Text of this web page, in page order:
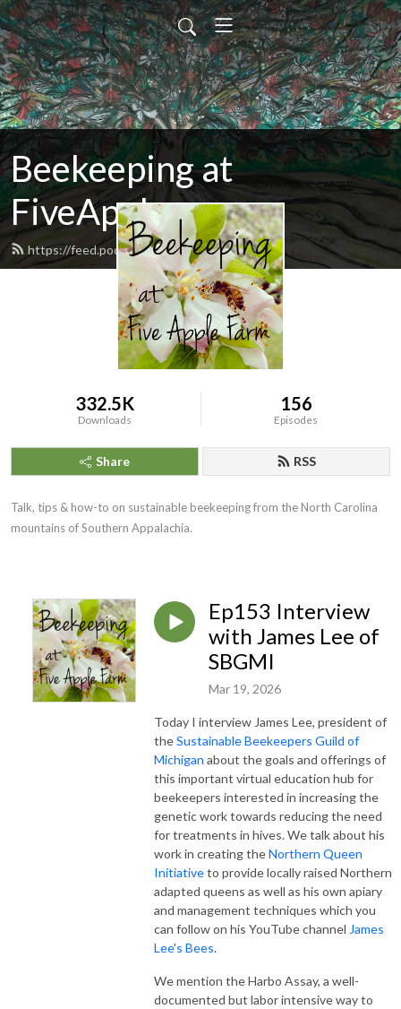
Beekeeping at
FiveApple
https://feed.podbean.com/fiveapple/feed.xml
332.5K
Downloads
156
Episodes
Share RSS
Talk, tips & how-to on sustainable beekeeping from the North Carolina
mountains of Southern Appalachia.
Ep153 Interview
with James Lee of
SBGMI
Mar 19, 2026
Today I interview James Lee, president of
theSustainable Beekeepers Guild of
Michigan about the goals and offerings of
this important virtual education hub for
beekeepers interested in increasing the
genetic work towards reducing the need
for treatments in hives. We talk about his
work in creating theNorthern Queen
Initiativeto provide locally raised Northern
adapted queens as well as his own apiary
and management techniques which you
can follow on his YouTube channel James
Lee's Bees.
We mention the Harbo Assay, a well-
documented but labor intensive way to